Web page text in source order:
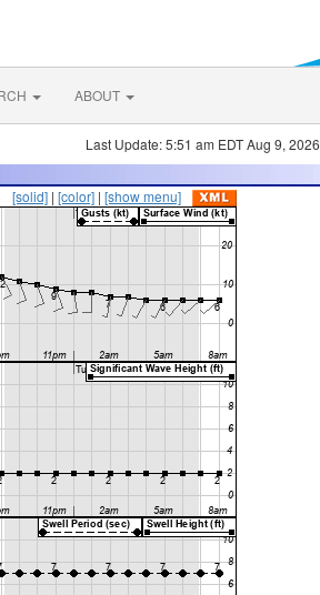
ABOUT
Last Update: 5:51 am EDT Aug 9, 2026
[solid] | [color] | [show menu]